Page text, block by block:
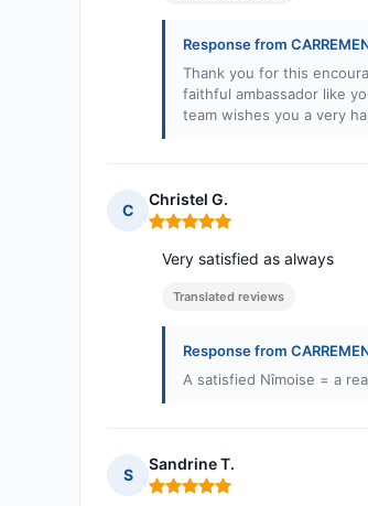
Response from
Thank you for this
faithful ambassador like
team wishes you a very
C
Christel G.
Rating: 5 out of 5
Very satisfied as always
Translated reviews
Response from
A satisfied Nîmoise = a
S
Sandrine T.
Rating: 5 out of 5